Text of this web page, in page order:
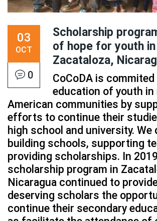
03
OCT
0
Scholarship
of hope for youth in
Zacataloza,
CoCoDA is
education of youth in
American communities by
efforts to continue their
high school and university. We
building schools, supporting
providing scholarships. In
scholarship program in
Nicaragua continued to
deserving scholars the
continue their secondary